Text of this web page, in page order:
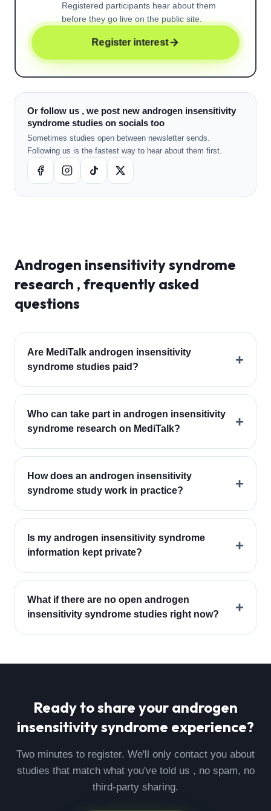
Registered participants hear about them
before they go live on the public site.
Register interest
Or follow us , we post new androgen insensitivity
syndrome studies on socials too
Sometimes studies open between newsletter sends.
Following us is the fastest way to hear about them first.
Androgen insensitivity syndrome
research , frequently asked
questions
Are MediTalk androgen insensitivity
syndrome studies paid?
+
Who can take part in androgen insensitivity
syndrome research on MediTalk?
+
How does an androgen insensitivity
syndrome study work in practice?
+
Is my androgen insensitivity syndrome
information kept private?
+
What if there are no open androgen
insensitivity syndrome studies right now?
+
Ready to share your androgen
insensitivity syndrome experience?
Two minutes to register. We'll only contact you about
studies that match what you've told us , no spam, no
third-party sharing.